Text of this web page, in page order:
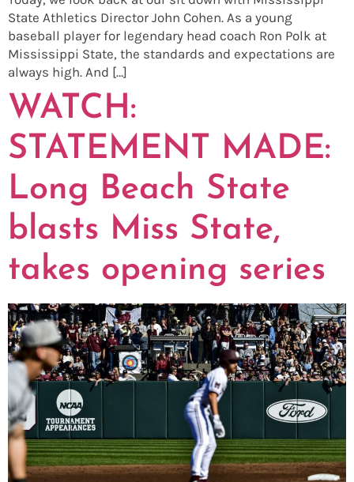
State Athletics Director John Cohen. As a young
baseball player for legendary head coach Ron Polk at
Mississippi State, the standards and expectations are
always high. And […]
WATCH:
STATEMENT MADE:
Long Beach State
blasts Miss State,
takes opening series